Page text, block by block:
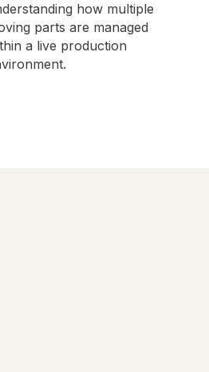
how multiple
parts are managed
a live production